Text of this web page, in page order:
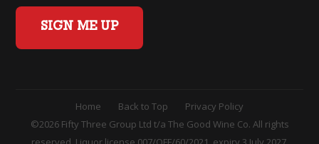
SIGN ME UP
Home Back to Top
Privacy Policy
©2026 Fifty Three Group Ltd t/a The Good Wine Co. All rights